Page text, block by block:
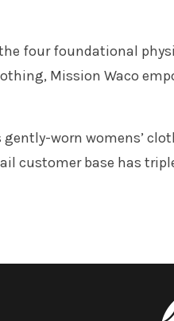
four foundational
Mission Waco
worn womens’
customer base has